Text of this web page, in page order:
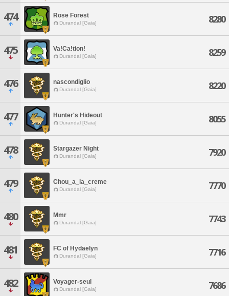
474 Rose Forest
Durandal [Gaia] 8280
475 Va!Ca!tion!
Durandal [Gaia] 8259
476 nascondiglio
Durandal [Gaia] 8220
477 Hunter's Hideout
Durandal [Gaia] 8055
478 Stargazer Night
Durandal [Gaia] 7920
479 Chou_a_la_creme
Durandal [Gaia] 7770
480 Mmr
Durandal [Gaia] 7743
481 FC of Hydaelyn
Durandal [Gaia] 7716
482 Voyager-seul
Durandal [Gaia] 7686